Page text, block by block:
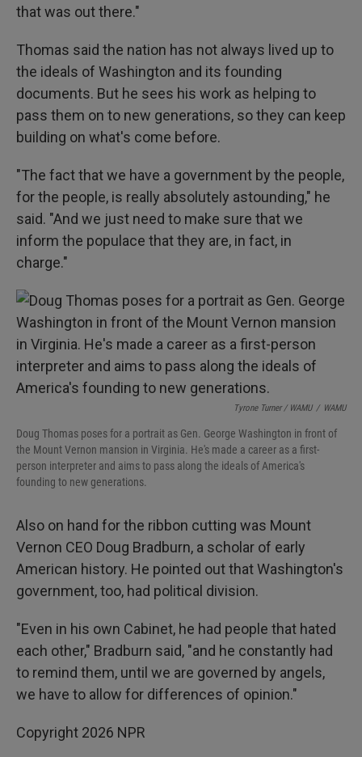
that was out there."
Thomas said the nation has not always lived up to
the ideals of Washington and its founding
documents. But he sees his work as helping to
pass them on to new generations, so they can keep
building on what's come before.
"The fact that we have a government by the people,
for the people, is really absolutely astounding," he
said. "And we just need to make sure that we
inform the populace that they are, in fact, in
charge."
Tyrone Turner / WAMU / WAMU
Doug Thomas poses for a portrait as Gen. George Washington in front of
the Mount Vernon mansion in Virginia. He's made a career as a first-
person interpreter and aims to pass along the ideals of America's
founding to new generations.
Also on hand for the ribbon cutting was Mount
Vernon CEO Doug Bradburn, a scholar of early
American history. He pointed out that Washington's
government, too, had political division.
"Even in his own Cabinet, he had people that hated
each other," Bradburn said, "and he constantly had
to remind them, until we are governed by angels,
we have to allow for differences of opinion."
Copyright 2026 NPR